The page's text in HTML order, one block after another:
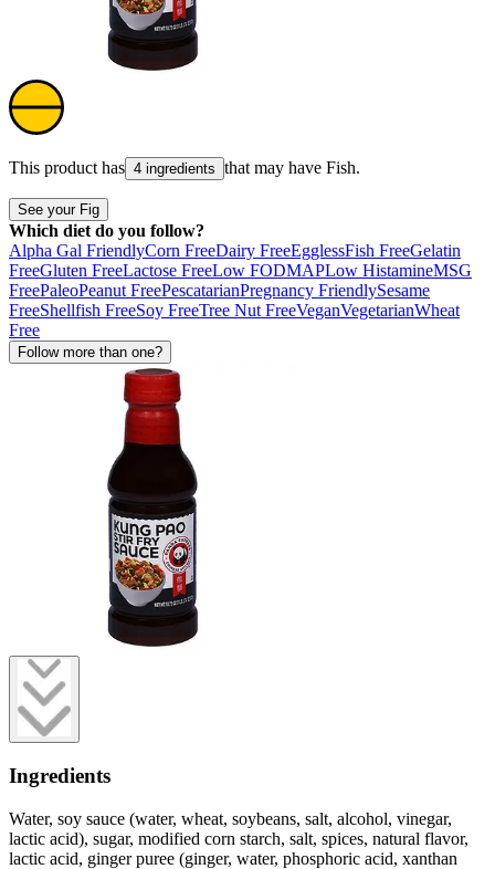
This product has 4 ingredients that may have Fish.
See your Fig
Which diet do you follow?
Alpha Gal FriendlyCorn FreeDairy FreeEgglessFish FreeGelatin
FreeGluten FreeLactose FreeLow FODMAPLow HistamineMSG
FreePaleoPeanut FreePescatarianPregnancy FriendlySesame
FreeShellfish FreeSoy FreeTree Nut FreeVeganVegetarianWheat
Free
Follow more than one?
Ingredients
Water, soy sauce (water, wheat, soybeans, salt, alcohol, vinegar,
lactic acid), sugar, modified corn starch, salt, spices, natural flavor,
lactic acid, ginger puree (ginger, water, phosphoric acid, xanthan